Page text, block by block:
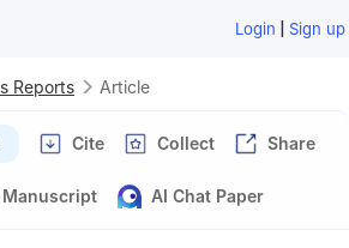
Login | Sign up
Reports Article
Cite Collect Share
AI Chat Paper